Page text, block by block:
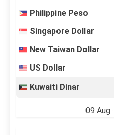
Philippine Peso
Singapore Dollar
New Taiwan Dollar
US Dollar
Kuwaiti Dinar
09 Aug ·